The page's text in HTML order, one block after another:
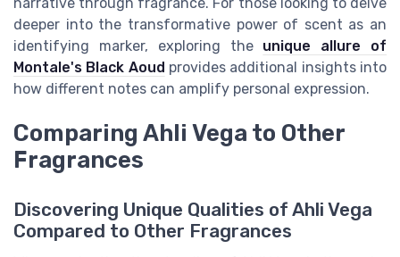
deeper into the transformative power of scent as an
identifying marker, exploring the unique allure of
Montale's Black Aoud provides additional insights into
how different notes can amplify personal expression.
Comparing Ahli Vega to Other
Fragrances
Discovering Unique Qualities of Ahli Vega
Compared to Other Fragrances